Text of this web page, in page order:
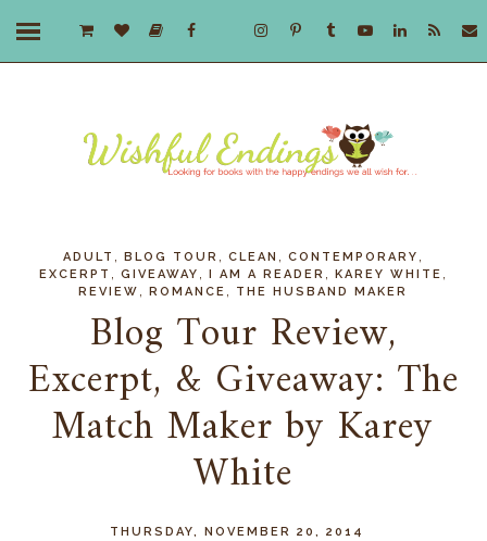
ADULT ,BLOG TOUR ,CLEAN ,CONTEMPORARY
EXCERPT ,GIVEAWAY , I AM A READER ,KAREY WHITE
REVIEW ,ROMANCE THE HUSBAND MAKER
Blog Tour Review,
Excerpt, & Giveaway: The
Match Maker by Karey
White
THURSDAY, NOVEMBER 20, 2014